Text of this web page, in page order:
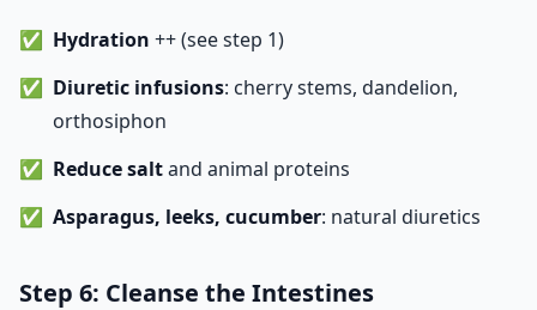
Hydration ++ (see step 1)
Diuretic infusions: cherry stems, dandelion,
orthosiphon
Reduce saltand animal proteins
Asparagus, leeks, cucumber: natural diuretics
Step 6: Cleanse the Intestines